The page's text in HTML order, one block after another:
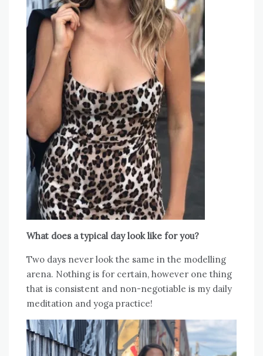
What does a typical day look like for you?
Two days never look the same in the modelling
arena. Nothing is for certain, however one thing
that is consistent and non-negotiable is my daily
meditation and yoga practice!